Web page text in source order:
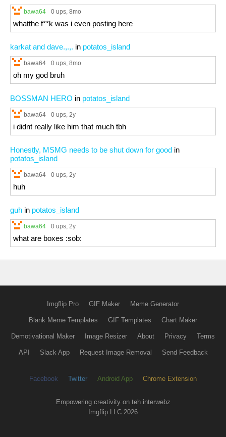
bawa64 0 ups, 8mo
whatthe f**k was i even posting here
karkat and dave.,.,. in potatos_island
bawa64 0 ups, 8mo
oh my god bruh
BOSSMAN HERO in potatos_island
bawa64 0 ups, 2y
i didnt really like him that much tbh
Honestly, MSMG needs to be shut down for good in
potatos_island
bawa64 0 ups, 2y
huh
guh in potatos_island
bawa64 0 ups, 2y
what are boxes :sob:
Imgflip Pro GIF Maker Meme Generator
Blank Meme Templates GIF Templates Chart Maker
Demotivational Maker Image Resizer About Privacy Terms
API Slack App Request Image Removal Send Feedback
Facebook Twitter Android App Chrome Extension
Empowering creativity on teh interwebz
Imgflip LLC 2026